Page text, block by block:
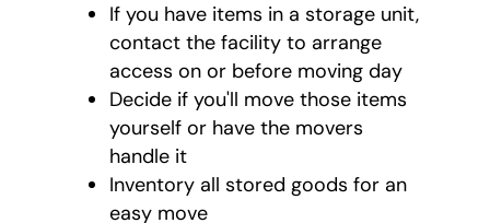
If you have items in a storage unit,
contact the facility to arrange
access on or before moving day
Decide if you'll move those items
yourself or have the movers
handle it
Inventory all stored goods for an
easy move